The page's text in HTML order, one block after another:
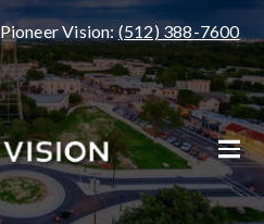
Pioneer Vision: (512) 388-7600